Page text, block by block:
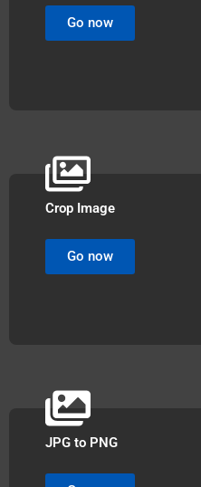
Go now
Crop Image
Go now
JPG to PNG